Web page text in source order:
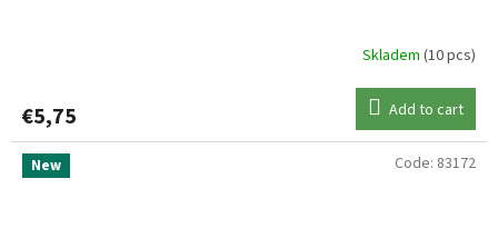
Skladem (10 pcs)
€5,75 Add to cart
New Code: 83172